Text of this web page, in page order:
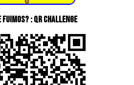
fuimos? : QR Challenge